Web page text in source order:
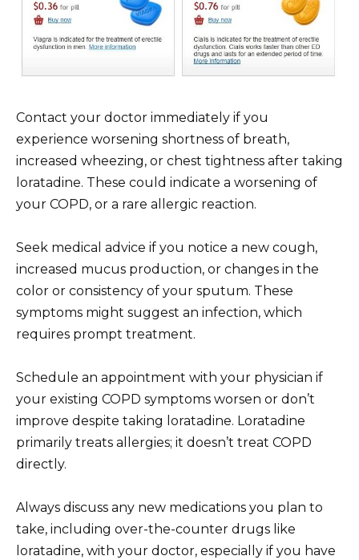
Contact your doctor immediately if you
experience worsening shortness of breath,
increased wheezing, or chest tightness after taking
loratadine. These could indicate a worsening of
your COPD, or a rare allergic reaction.
Seek medical advice if you notice a new cough,
increased mucus production, or changes in the
color or consistency of your sputum. These
symptoms might suggest an infection, which
requires prompt treatment.
Schedule an appointment with your physician if
your existing COPD symptoms worsen or don’t
improve despite taking loratadine. Loratadine
primarily treats allergies; it doesn’t treat COPD
directly.
Always discuss any new medications you plan to
take, including over-the-counter drugs like
loratadine, with your doctor, especially if you have